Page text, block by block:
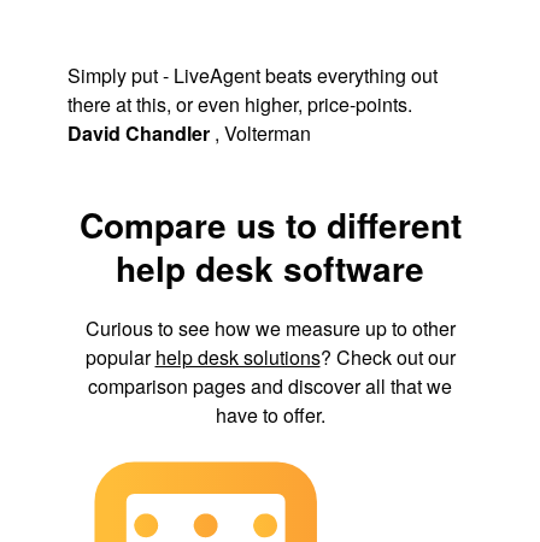
Simply put - LiveAgent beats everything out
there at this, or even higher, price-points.
David Chandler , Volterman
Compare us to different
help desk software
Curious to see how we measure up to other
popularhelp desk solutions? Check out our
comparison pages and discover all that we
have to offer.